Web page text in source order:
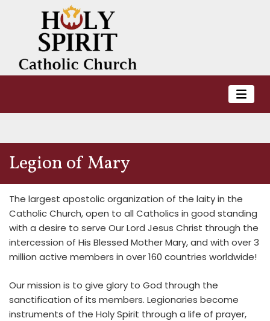
Legion of Mary
The largest apostolic organization of the laity in the
Catholic Church, open to all Catholics in good standing
with a desire to serve Our Lord Jesus Christ through the
intercession of His Blessed Mother Mary, and with over 3
million active members in over 160 countries worldwide!
Our mission is to give glory to God through the
sanctification of its members. Legionaries become
instruments of the Holy Spirit through a life of prayer,